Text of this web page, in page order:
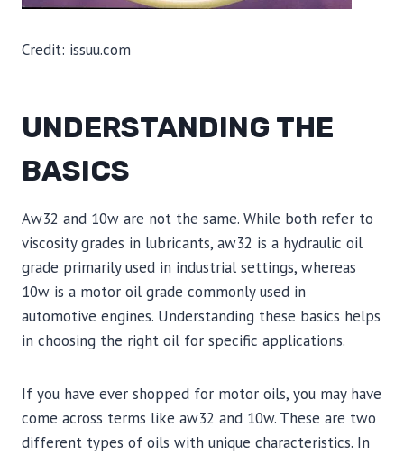
Credit: issuu.com
UNDERSTANDING THE
BASICS
Aw32 and 10w are not the same. While both refer to
viscosity grades in lubricants, aw32 is a hydraulic oil
grade primarily used in industrial settings, whereas
10w is a motor oil grade commonly used in
automotive engines. Understanding these basics helps
in choosing the right oil for specific applications.
If you have ever shopped for motor oils, you may have
come across terms like aw32 and 10w. These are two
different types of oils with unique characteristics. In